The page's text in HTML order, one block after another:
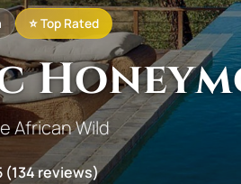
⭐ Top Rated
African Wild
(134reviews)